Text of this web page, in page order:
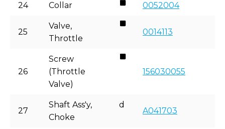
24 Collar 0052004
25
Valve,
Throttle
0014113
26
Screw
(Throttle
Valve)
156030055
27
Shaft Ass'y,
Choke
d
A041703